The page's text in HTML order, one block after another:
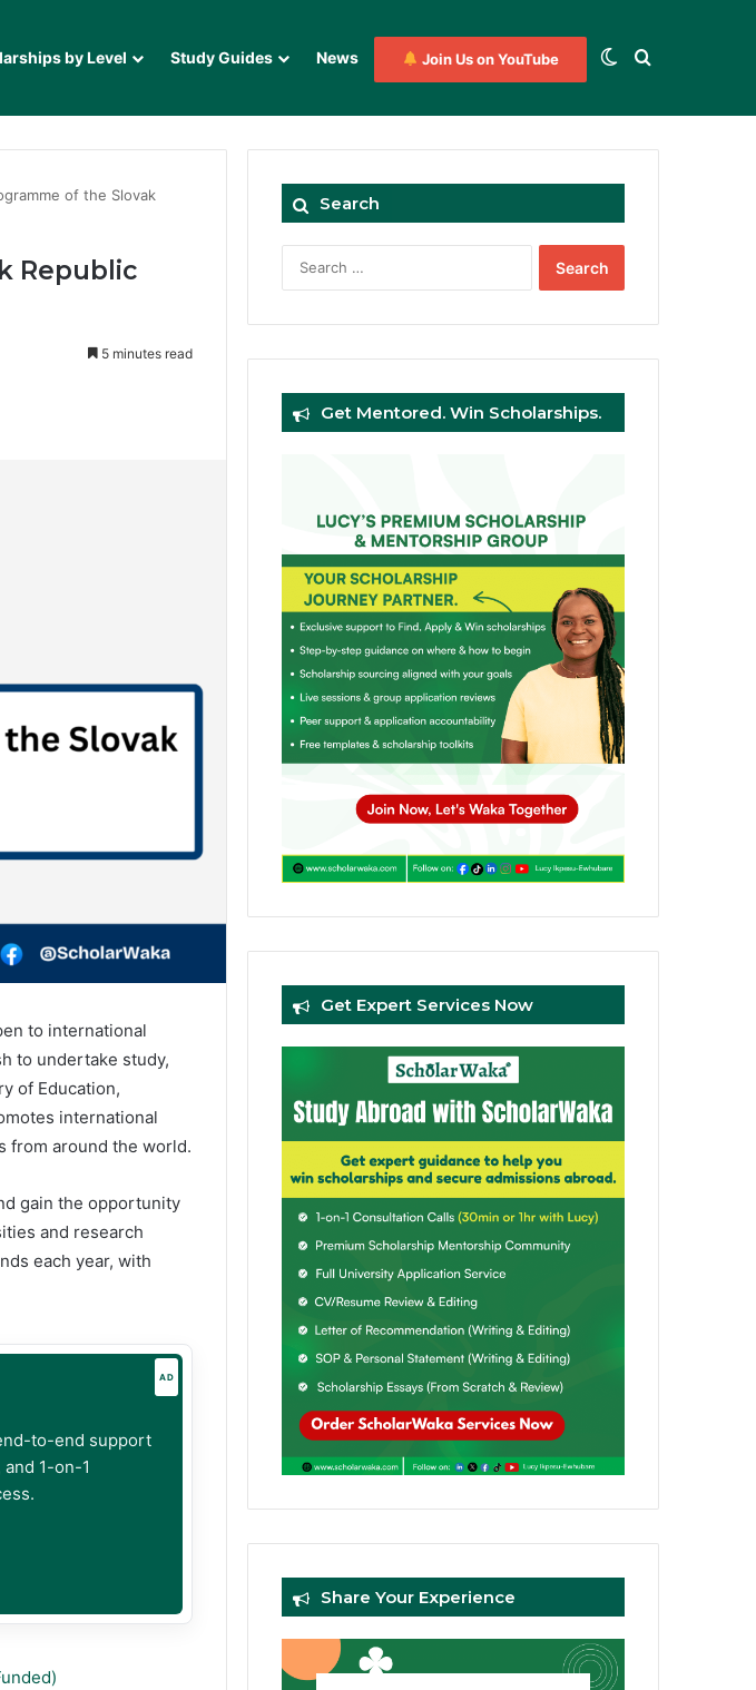
by Level Study Guides News Join Us on YouTube Switch skin
Search for
of the Slovak
Republic
5 minutes read
to international
to undertake study,
of Education,
international
from around the world.
gain the opportunity
and research
each year, with
AD
to-end support
1-on-1
Search
Get Mentored. Win Scholarships.
Get Expert Services Now
Share Your Experience